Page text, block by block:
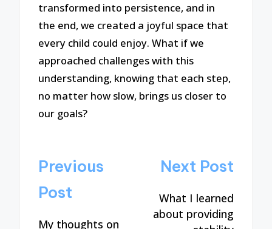
transformed into persistence, and in
the end, we created a joyful space that
every child could enjoy. What if we
approached challenges with this
understanding, knowing that each step,
no matter how slow, brings us closer to
our goals?
Post
navigation
Previous
Post
My thoughts on
Next Post
What I learned
about providing